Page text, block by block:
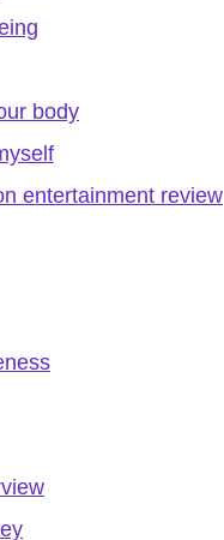
body
entertainment review